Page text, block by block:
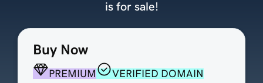
Buy Now
PREMIUM
VERIFIED DOMAIN
is for sale!